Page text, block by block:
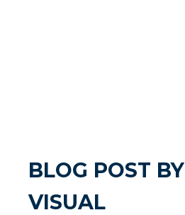
BLOG POST BY
VISUAL